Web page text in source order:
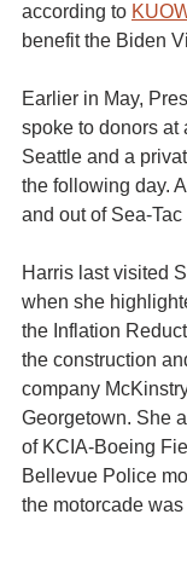
according to
benefit the Biden
Earlier in May,
spoke to donors at
Seattle and a
the following day.
and out of Sea-
Harris last visited
when she
the Inflation
the construction
company
Georgetown. She
of KCIA-Boeing
Bellevue Police
the motorcade